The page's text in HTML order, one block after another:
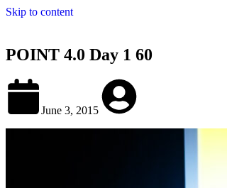
Skip to content
POINT 4.0 Day 1 60
June 3, 2015